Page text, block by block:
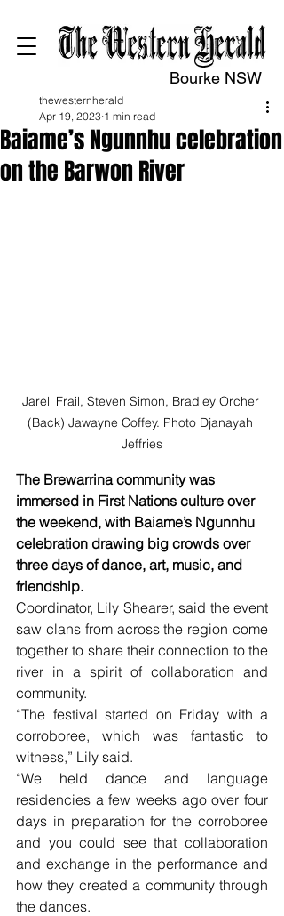
Bourke NSW
Baiame’s Ngunnhu celebration
on the Barwon River
thewesternherald
Apr 19, 2023 1 min read
Jarell Frail, Steven Simon, Bradley Orcher
(Back) Jawayne Coffey. Photo Djanayah
Jeffries
The Brewarrina community was
immersed in First Nations culture over
the weekend, with Baiame’s Ngunnhu
celebration drawing big crowds over
three days of dance, art, music, and
friendship.
Coordinator, Lily Shearer, said the event
saw clans from across the region come
together to share their connection to the
river in a spirit of collaboration and
community.
“The festival started on Friday with a
corroboree, which was fantastic to
witness,” Lily said.
“We held dance and language
residencies a few weeks ago over four
days in preparation for the corroboree
and you could see that collaboration
and exchange in the performance and
how they created a community through
the dances.